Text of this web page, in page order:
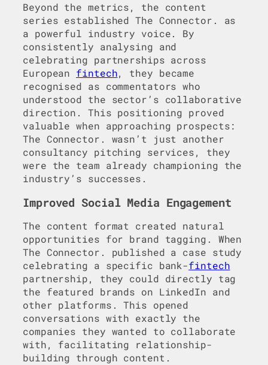
Beyond the metrics, the content
series established The Connector. as
a powerful industry voice. By
consistently analysing and
celebrating partnerships across
European fintech, they became
recognised as commentators who
understood the sector’s collaborative
direction. This positioning proved
valuable when approaching prospects:
The Connector. wasn’t just another
consultancy pitching services, they
were the team already championing the
industry’s successes.
Improved Social Media Engagement
The content format created natural
opportunities for brand tagging. When
The Connector. published a case study
celebrating a specific bank-fintech
partnership, they could directly tag
the featured brands on LinkedIn and
other platforms. This opened
conversations with exactly the
companies they wanted to collaborate
with, facilitating relationship-
building through content.